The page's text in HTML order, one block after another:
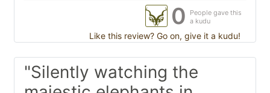
0
People gave this
a kudu
Like this review? Go on, give it a kudu!
"Silently watching the